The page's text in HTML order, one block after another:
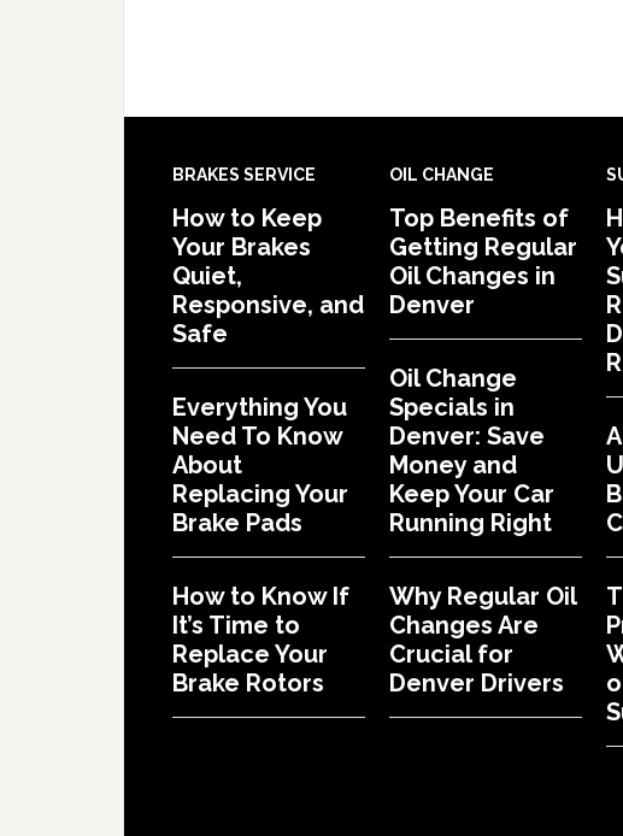
BRAKES SERVICE
How to Keep
Your Brakes
Quiet,
Responsive, and
Safe
Everything You
Need To Know
About
Replacing Your
Brake Pads
How to Know If
It’s Time to
Replace Your
Brake Rotors
OIL CHANGE
Top Benefits of
Getting Regular
Oil Changes in
Denver
Oil Change
Specials in
Denver: Save
Money and
Keep Your Car
Running Right
Why Regular Oil
Changes Are
Crucial for
Denver Drivers